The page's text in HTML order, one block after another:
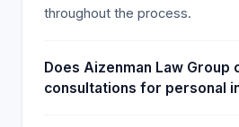
throughout the process.
Does Aizenman Law
consultations for personal